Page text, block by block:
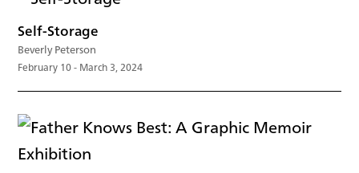
Self-Storage
Beverly Peterson
February 10 - March 3, 2024